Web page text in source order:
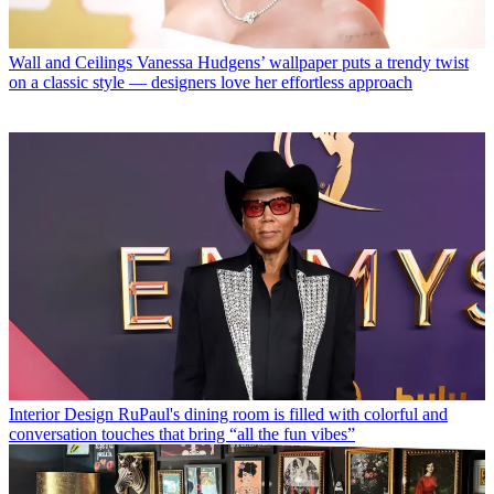
Wall and Ceilings Vanessa Hudgens’ wallpaper puts a trendy twist
on a classic style — designers love her effortless approach
Interior Design RuPaul's dining room is filled with colorful and
conversation touches that bring “all the fun vibes”